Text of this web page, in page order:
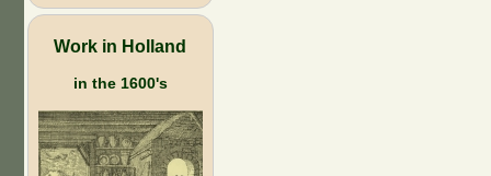
Work in Holland
in the 1600's